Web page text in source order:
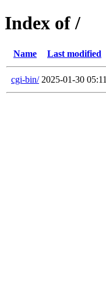
Index of /
Name Last modified
cgi-bin/ 2025-01-30 05:11